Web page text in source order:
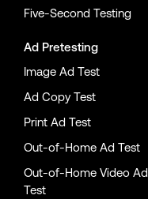
Five-Second Testing
Ad Pretesting
Image Ad Test
Ad Copy Test
Print Ad Test
Out-of-Home Ad Test
Out-of-Home Video Ad
Test